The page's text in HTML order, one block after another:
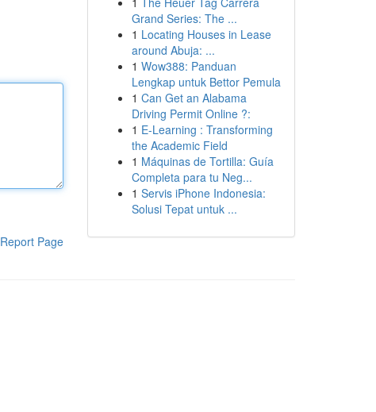
Report Page
Grand Series: The ...
1 Locating Houses in Lease
around Abuja: ...
1 Wow388: Panduan
Lengkap untuk Bettor Pemula
1 Can Get an Alabama
Driving Permit Online ?:
1 E-Learning : Transforming
the Academic Field
1 Máquinas de Tortilla: Guía
Completa para tu Neg...
1 Servis iPhone Indonesia:
Solusi Tepat untuk ...